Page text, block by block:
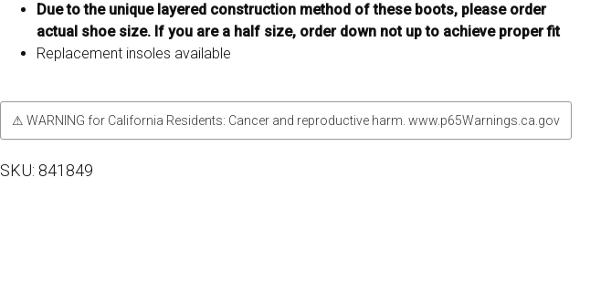
Due to the unique layered construction method of these boots, please order
actual shoe size. If you are a half size, order down not up to achieve proper fit
Replacement insoles available
⚠ WARNING for California Residents: Cancer and reproductive harm. www.p65Warnings.ca.gov
SKU: 841849